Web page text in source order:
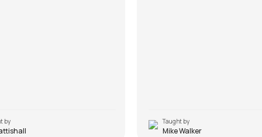
by Taught by
Mike Walker